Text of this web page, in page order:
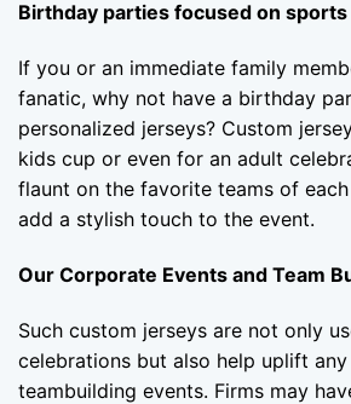
Birthday parties focused on sports
If you or an immediate family
fanatic, why not have a birthday
personalized jerseys? Custom
kids cup or even for an adult
flaunt on the favorite teams of
add a stylish touch to the event.
Our Corporate Events and Team
Such custom jerseys are not only
celebrations but also help uplift
teambuilding events. Firms may